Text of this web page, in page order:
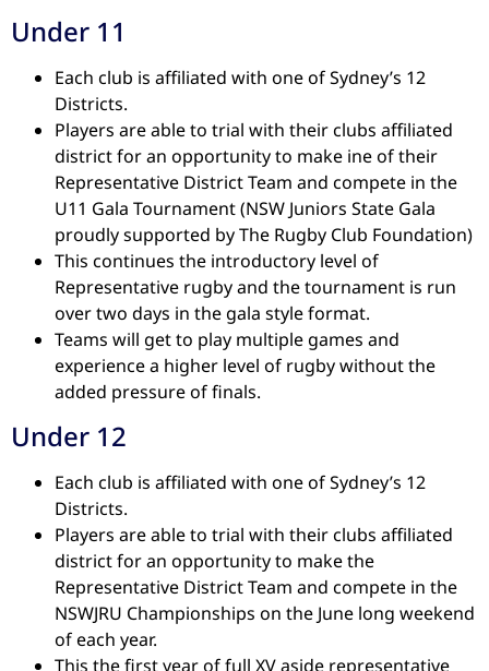
Under 11
Each club is affiliated with one of Sydney’s 12
Districts.
Players are able to trial with their clubs affiliated
district for an opportunity to make ine of their
Representative District Team and compete in the
U11 Gala Tournament (NSW Juniors State Gala
proudly supported by The Rugby Club Foundation)
This continues the introductory level of
Representative rugby and the tournament is run
over two days in the gala style format.
Teams will get to play multiple games and
experience a higher level of rugby without the
added pressure of finals.
Under 12
Each club is affiliated with one of Sydney’s 12
Districts.
Players are able to trial with their clubs affiliated
district for an opportunity to make the
Representative District Team and compete in the
NSWJRU Championships on the June long weekend
of each year.
This the first year of full XV aside representative